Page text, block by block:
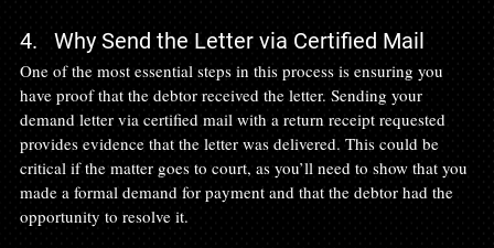
4.   Why Send the Letter via Certified Mail
One of the most essential steps in this process is ensuring you
have proof that the debtor received the letter. Sending your
demand letter via certified mail with a return receipt requested
provides evidence that the letter was delivered. This could be
critical if the matter goes to court, as you’ll need to show that you
made a formal demand for payment and that the debtor had the
opportunity to resolve it.